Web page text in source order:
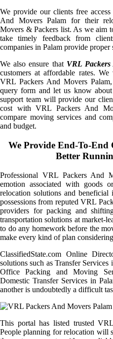
We provide our clients free
And Movers Palam for their
Movers & Packers list. As we aim
take timely feedback from
companies in Palam provide proper
We also ensure that VRL
customers at affordable rates.
VRL Packers And Movers
query form and let us know
support team will provide our
cost with VRL Packers And
compare moving services and
and budget.
We Provide End-To-
Better
Professional VRL Packers And
emotion associated with goods
relocation solutions and
possessions from reputed VRL
providers for packing and
transportation solutions at market-
to do any homework before the
make every kind of plan
ClassifiedState.com Online
solutions such as Transfer
Office Packing and Moving
Domestic Transfer Services in
another is undoubtedly a difficult
This portal has listed trusted
People planning for relocation will